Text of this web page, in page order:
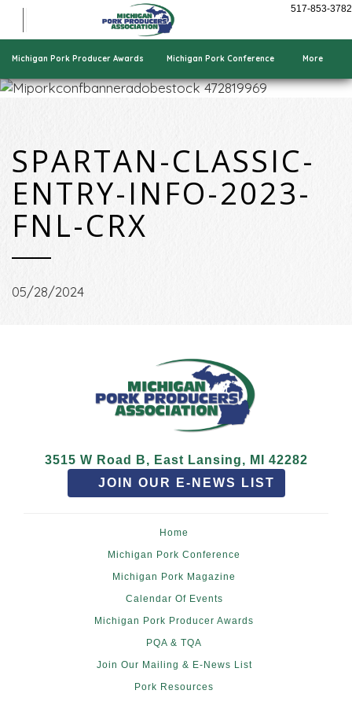
517-853-3782
Michigan Pork Producer Awards Michigan Pork Conference More
Show Pigs
Cooking Pork
Who We Are
SPARTAN-CLASSIC-
ENTRY-INFO-2023-
FNL-CRX
05/28/2024
3515 W Road B, East Lansing, MI 42282
JOIN OUR E-NEWS LIST
Home
Michigan Pork Conference
Michigan Pork Magazine
Calendar Of Events
Michigan Pork Producer Awards
PQA & TQA
Join Our Mailing & E-News List
Pork Resources